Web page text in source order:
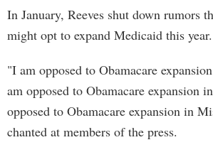
In January, Reeves shut down rumors
might opt to expand Medicaid this year.
"I am opposed to Obamacare
am opposed to Obamacare expansion
opposed to Obamacare expansion in
chanted at members of the press.